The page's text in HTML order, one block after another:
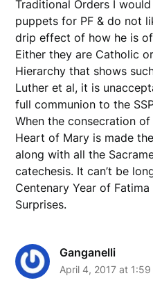
Traditional Orders I
puppets for PF & do not
drip effect of how he is
Either they are Catholic
Hierarchy that shows
Luther et al, it is
full communion to the
When the consecration
Heart of Mary is made
along with all the
catechesis. It can’t be
Centenary Year of
Surprises.
Ganganelli
April 4, 2017 at 1:59